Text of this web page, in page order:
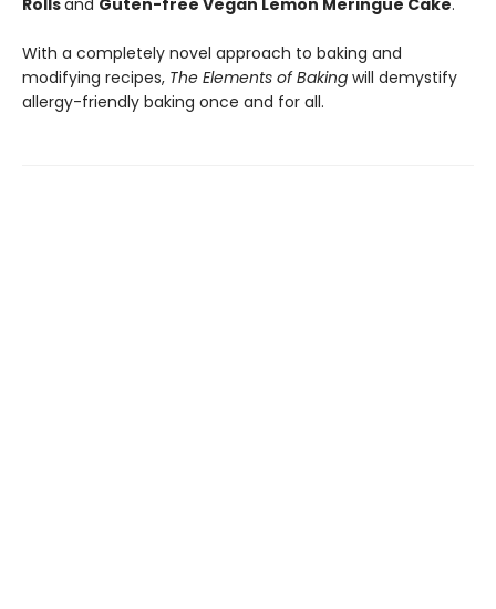
Rollsand Guten-free Vegan Lemon Meringue Cake.
With a completely novel approach to baking and
modifying recipes, The Elements of Baking will demystify
allergy-friendly baking once and for all.